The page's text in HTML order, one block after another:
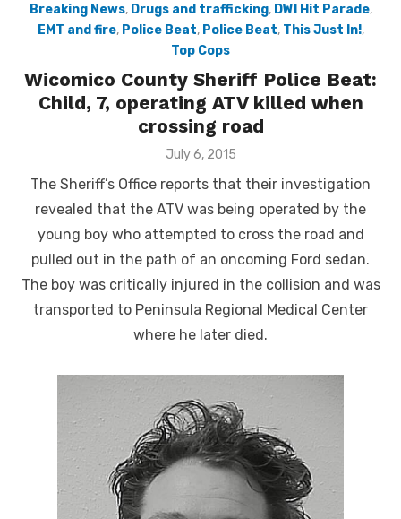
Breaking News, Drugs and trafficking, DWI Hit Parade,
EMT and fire, Police Beat, Police Beat, This Just In!,
Top Cops
Wicomico County Sheriff Police Beat:
Child, 7, operating ATV killed when
crossing road
Posted
July 6, 2015
The Sheriff’s Office reports that their investigation
revealed that the ATV was being operated by the
young boy who attempted to cross the road and
pulled out in the path of an oncoming Ford sedan.
The boy was critically injured in the collision and was
transported to Peninsula Regional Medical Center
where he later died.